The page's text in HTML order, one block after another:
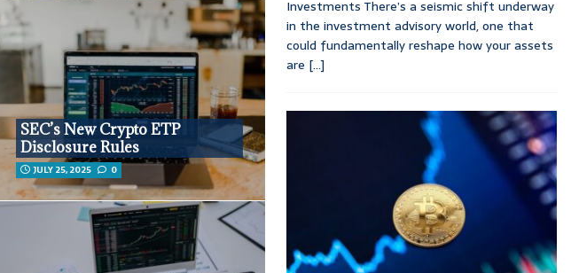
SEC’s New Crypto ETP
Disclosure Rules
JULY 25, 2025 0
Investments There’s a seismic shift underway
in the investment advisory world, one that
could fundamentally reshape how your assets
are [...]